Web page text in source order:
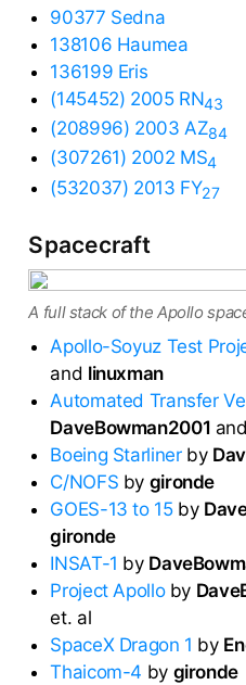
90377 Sedna
138106 Haumea
136199 Eris
(145452) 2005 RN43
(208996) 2003 AZ84
(307261) 2002 MS4
(532037) 2013 FY27
Spacecraft
A full stack of the Apollo
Apollo-Soyuz Test
and linuxman
Automated Transfer
DaveBowman2001 and
Boeing Starlinerby
C/NOFS by gironde
GOES-13 to 15by
gironde
INSAT-1 by
Project Apolloby
et. al
SpaceX Dragon 1 by
Thaicom-4 by gironde